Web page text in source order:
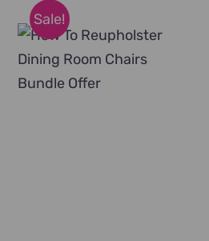
Sale!